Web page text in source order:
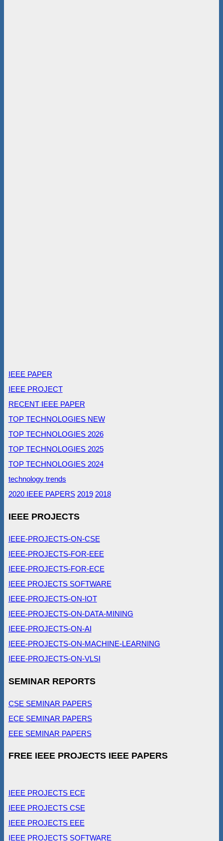
IEEE PAPER
IEEE PROJECT
RECENT IEEE PAPER
TOP TECHNOLOGIES NEW
TOP TECHNOLOGIES 2026
TOP TECHNOLOGIES 2025
TOP TECHNOLOGIES 2024
technology trends
2020 IEEE PAPERS 2019 2018
IEEE PROJECTS
IEEE-PROJECTS-ON-CSE
IEEE-PROJECTS-FOR-EEE
IEEE-PROJECTS-FOR-ECE
IEEE PROJECTS SOFTWARE
IEEE-PROJECTS-ON-IOT
IEEE-PROJECTS-ON-DATA-MINING
IEEE-PROJECTS-ON-AI
IEEE-PROJECTS-ON-MACHINE-LEARNING
IEEE-PROJECTS-ON-VLSI
SEMINAR REPORTS
CSE SEMINAR PAPERS
ECE SEMINAR PAPERS
EEE SEMINAR PAPERS
FREE IEEE PROJECTS IEEE PAPERS
IEEE PROJECTS ECE
IEEE PROJECTS CSE
IEEE PROJECTS EEE
IEEE PROJECTS SOFTWARE